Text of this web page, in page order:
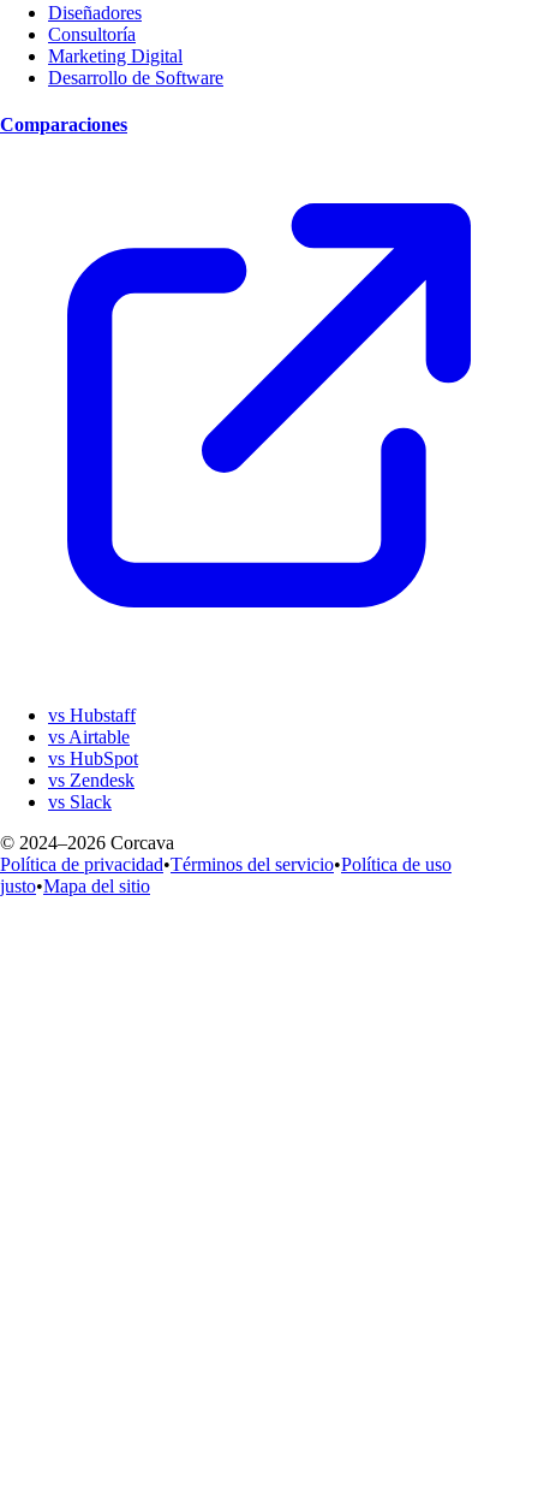
Diseñadores
Consultoría
Marketing Digital
Desarrollo de Software
Comparaciones
vs Hubstaff
vs Airtable
vs HubSpot
vs Zendesk
vs Slack
© 2024–2026 Corcava
Política de privacidad•Términos del servicio•Política de uso
justo•Mapa del sitio